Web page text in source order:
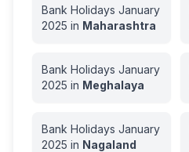
Bank Holidays January
2025 in Maharashtra
Bank Holidays January
2025 in Meghalaya
Bank Holidays January
2025 in Nagaland